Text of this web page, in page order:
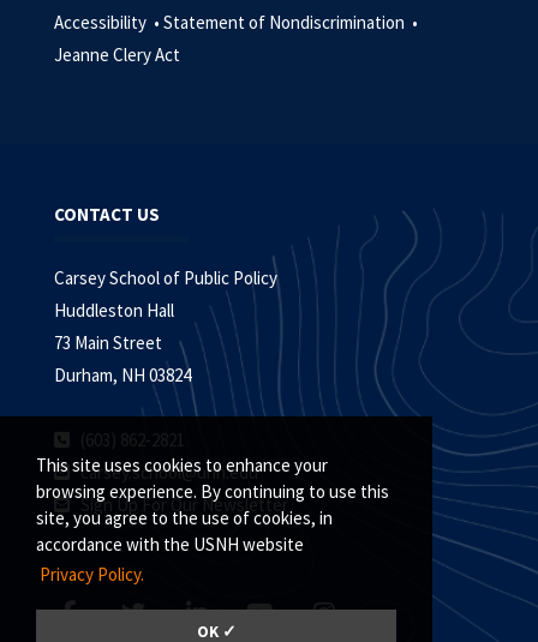
This site uses cookies to enhance your
browsing experience. By continuing to use this
site, you agree to the use of cookies, in
accordance with the USNH website
Privacy Policy.
OK ✓
Accessibility • Statement of Nondiscrimination •
Jeanne Clery Act
CONTACT US
Carsey School of Public Policy
Huddleston Hall
73 Main Street
Durham, NH 03824
(603) 862-2821
carsey.school@unh.edu
Sign Up For Our Newsletter